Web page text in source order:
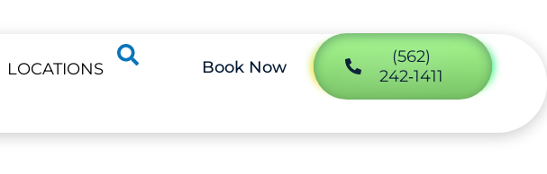
LOCATIONS Book Now
(562)
242‑1411